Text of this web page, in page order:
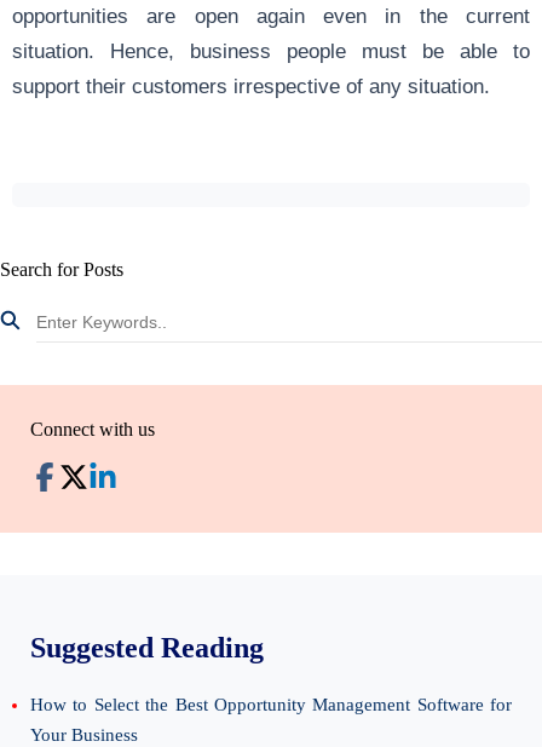
opportunities are open again even in the current
situation. Hence, business people must be able to
support their customers irrespective of any situation.
Search for Posts
Connect with us
Suggested Reading
How to Select the Best Opportunity Management Software for
Your Business